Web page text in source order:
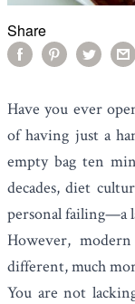
Share
Have you ever
of having just a
empty bag ten
decades, diet
personal failing—a
However,
different, much
You are not